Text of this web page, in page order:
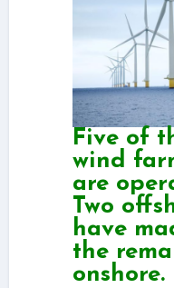
Five of
wind
are
Two
have
the
onshore.